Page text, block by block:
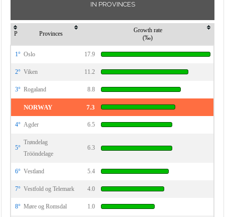
IN PROVINCES
P Provinces
Growth rate
(‰)
1° Oslo 17.9
2° Viken 11.2
3° Rogaland 8.8
NORWAY 7.3
4° Agder 6.5
5°
Trøndelag
Trööndelage
6.3
6° Vestland 5.4
7° Vestfold og Telemark 4.0
8° Møre og Romsdal 1.0